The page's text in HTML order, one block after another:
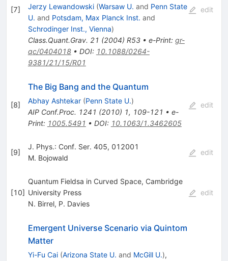
[7] Jerzy Lewandowski (Warsaw U. and Penn State
U. and Potsdam, Max Planck Inst. and
Schrodinger Inst., Vienna)
Class.Quant.Grav. 21 (2004) R53• e-Print: gr-
qc/0404018• DOI: 10.1088/0264-
9381/21/15/R01
edit
[8]
The Big Bang and the Quantum
Abhay Ashtekar (Penn State U.)
AIP Conf.Proc. 1241 (2010) 1, 109-121 • e-
Print: 1005.5491 • DOI: 10.1063/1.3462605
edit
[9]
J. Phys.: Conf. Ser. 405, 012001
M. Bojowald
edit
[10]
Quantum Fieldsa in Curved Space, Cambridge
University Press
N. Birrel, P. Davies
edit
Emergent Universe Scenario via Quintom
Matter
Yi-Fu Cai (Arizona State U. and McGill U.),